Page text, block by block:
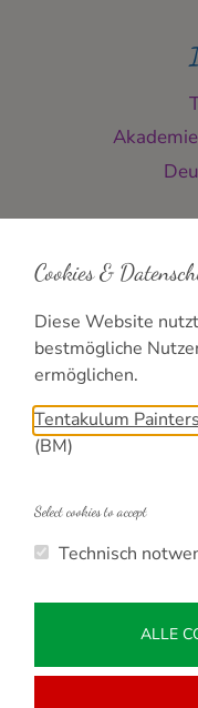
Cookies &
Diese Website
bestmögliche
ermöglichen.
Tentakulum
(BM)
Select cookies to accept
Technisch
ALLE